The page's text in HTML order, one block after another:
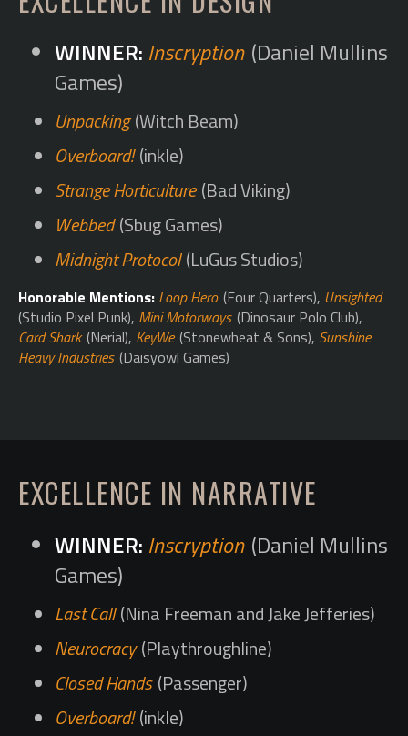
Inscryption (Daniel Mullins
Games)
Unpacking(Witch Beam)
Overboard! (inkle)
Strange Horticulture (Bad Viking)
Webbed (Sbug Games)
Midnight Protocol (LuGus Studios)
Honorable Mentions: Loop Hero (Four Quarters), Unsighted
(Studio Pixel Punk), Mini Motorways (Dinosaur Polo Club),
Card Shark(Nerial), KeyWe (Stonewheat & Sons), Sunshine
Heavy Industries (Daisyowl Games)
EXCELLENCE IN NARRATIVE
Inscryption (Daniel Mullins
Games)
Last Call (Nina Freeman and Jake Jefferies)
Neurocracy (Playthroughline)
Closed Hands (Passenger)
Overboard! (inkle)